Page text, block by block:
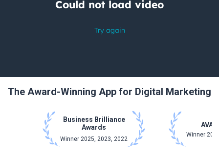
The Award-Winning App for Digital Marketing
Business Brilliance
Awards
Winner 2025, 2023, 2022
AVA
Winner